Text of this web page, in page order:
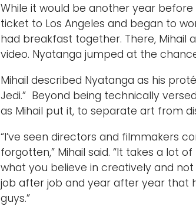
While it would be another year
ticket to Los Angeles and began to
had breakfast together. There, Mihail
video. Nyatanga jumped at the
Mihail described Nyatanga as his
Jedi.” Beyond being technically
as Mihail put it, to separate art from
“I’ve seen directors and filmmakers
forgotten,” Mihail said. “It takes a lot
what you believe in creatively and
job after job and year after year that
guys.”